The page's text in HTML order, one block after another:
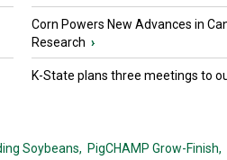
Corn Powers New Advances in
Research ›
K-State plans three meetings to
Soybeans, PigCHAMP Grow-Finish,